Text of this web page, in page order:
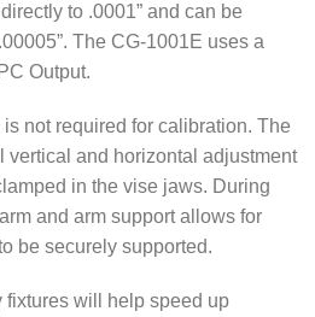
to .0001” and can be
The CG-1001E uses a
Output.
not required for calibration. The
vertical and horizontal adjustment
in the vise jaws. During
and arm support allows for
be securely supported.
fixtures will help speed up